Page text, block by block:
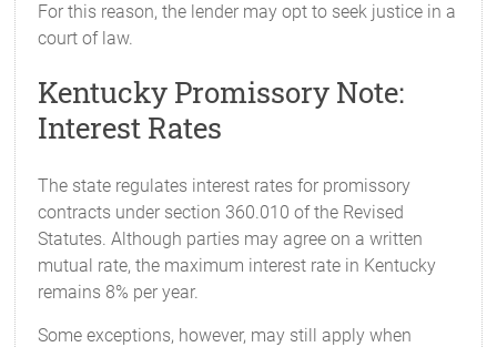
For this reason, the lender may opt to seek justice in a
court of law.
Kentucky Promissory Note:
Interest Rates
The state regulates interest rates for promissory
contracts under section 360.010 of the Revised
Statutes. Although parties may agree on a written
mutual rate, the maximum interest rate in Kentucky
remains 8% per year.
Some exceptions, however, may still apply when